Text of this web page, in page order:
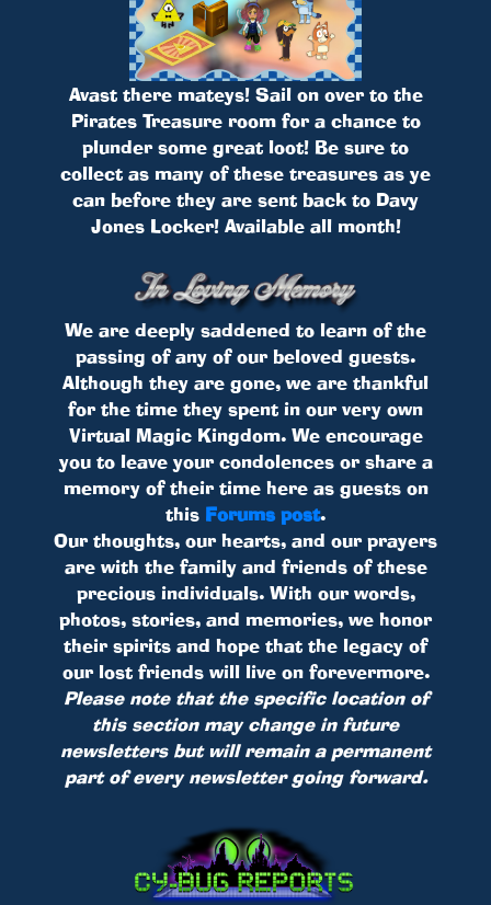
Avast there mateys! Sail on over to the
Pirates Treasure room for a chance to
plunder some great loot! Be sure to
collect as many of these treasures as ye
can before they are sent back to Davy
Jones Locker! Available all month!
We are deeply saddened to learn of the
passing of any of our beloved guests.
Although they are gone, we are thankful
for the time they spent in our very own
Virtual Magic Kingdom. We encourage
you to leave your condolences or share a
memory of their time here as guests on
this Forums post.
Our thoughts, our hearts, and our prayers
are with the family and friends of these
precious individuals. With our words,
photos, stories, and memories, we honor
their spirits and hope that the legacy of
our lost friends will live on forevermore.
Please note that the specific location of
this section may change in future
newsletters but will remain a permanent
part of every newsletter going forward.